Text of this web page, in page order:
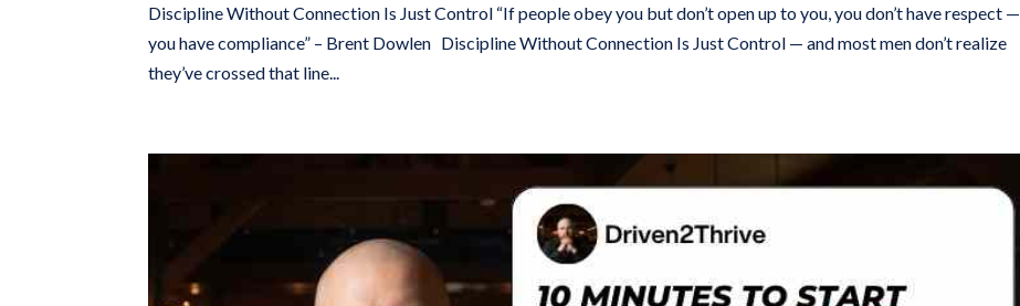
Discipline Without Connection Is Just Control “If people obey you but don’t open up to you, you don’t have respect —
you have compliance” – Brent Dowlen Discipline Without Connection Is Just Control — and most men don’t realize
they’ve crossed that line...